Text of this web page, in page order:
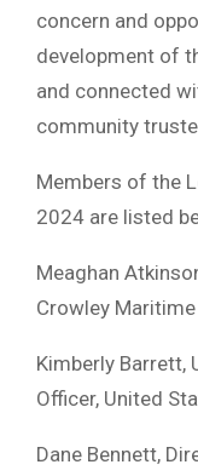
concern and
development of
and connected
community
Members of the
2024 are listed
Meaghan
Crowley
Kimberly Barrett,
Officer, United
Dane Bennett,